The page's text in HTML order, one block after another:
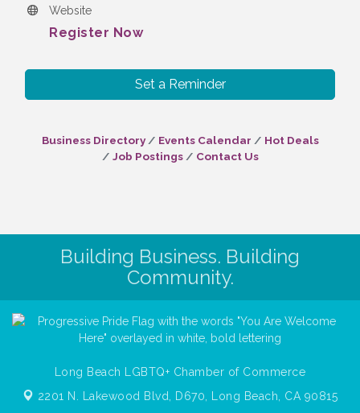
Website
Register Now
Set a Reminder
Business Directory Events Calendar
Hot Deals
Job Postings
Contact Us
Building Business. Building
Community.
Long Beach LGBTQ+ Chamber of Commerce
2201 N. Lakewood Blvd, D670, Long Beach, CA 90815